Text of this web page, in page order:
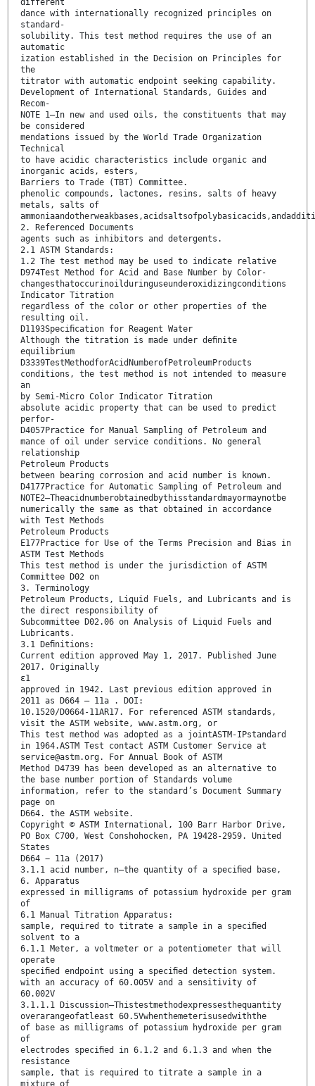
different
dance with internationally recognized principles on
standard-
solubility. This test method requires the use of an
automatic
ization established in the Decision on Principles for
the
titrator with automatic endpoint seeking capability.
Development of International Standards, Guides and
Recom-
NOTE 1—In new and used oils, the constituents that may
be considered
mendations issued by the World Trade Organization
Technical
to have acidic characteristics include organic and
inorganic acids, esters,
Barriers to Trade (TBT) Committee.
phenolic compounds, lactones, resins, salts of heavy
metals, salts of
2. Referenced Documents
agents such as inhibitors and detergents.
2.1 ASTM Standards:
1.2 The test method may be used to indicate relative
D974Test Method for Acid and Base Number by Color-
changesthatoccurinoilduringuseunderoxidizingconditions
Indicator Titration
regardless of the color or other properties of the
resulting oil.
D1193Speciﬁcation for Reagent Water
Although the titration is made under deﬁnite
equilibrium
D3339TestMethodforAcidNumberofPetroleumProducts
conditions, the test method is not intended to measure
an
by Semi-Micro Color Indicator Titration
absolute acidic property that can be used to predict
perfor-
D4057Practice for Manual Sampling of Petroleum and
mance of oil under service conditions. No general
relationship
Petroleum Products
between bearing corrosion and acid number is known.
D4177Practice for Automatic Sampling of Petroleum and
NOTE2—Theacidnumberobtainedbythisstandardmayormaynotbe
numerically the same as that obtained in accordance
with Test Methods
Petroleum Products
E177Practice for Use of the Terms Precision and Bias in
ASTM Test Methods
This test method is under the jurisdiction of ASTM
Committee D02 on
3. Terminology
Petroleum Products, Liquid Fuels, and Lubricants and is
the direct responsibility of
Subcommittee D02.06 on Analysis of Liquid Fuels and
Lubricants.
3.1 Deﬁnitions:
Current edition approved May 1, 2017. Published June
2017. Originally
ɛ1
approved in 1942. Last previous edition approved in
2011 as D664 – 11a . DOI:
10.1520/D0664-11AR17. For referenced ASTM standards,
visit the ASTM website, www.astm.org, or
This test method was adopted as a jointASTM-IPstandard
in 1964.ASTM Test contact ASTM Customer Service at
service@astm.org. For Annual Book of ASTM
Method D4739 has been developed as an alternative to
the base number portion of Standards volume
information, refer to the standard’s Document Summary
page on
D664. the ASTM website.
Copyright © ASTM International, 100 Barr Harbor Drive,
PO Box C700, West Conshohocken, PA 19428-2959. United
States
D664 − 11a (2017)
3.1.1 acid number, n—the quantity of a speciﬁed base,
6. Apparatus
expressed in milligrams of potassium hydroxide per gram
of
6.1 Manual Titration Apparatus:
sample, required to titrate a sample in a speciﬁed
solvent to a
6.1.1 Meter, a voltmeter or a potentiometer that will
operate
speciﬁed endpoint using a speciﬁed detection system.
with an accuracy of 60.005V and a sensitivity of
60.002V
3.1.1.1 Discussion—Thistestmethodexpressesthequantity
overarangeofatleast 60.5Vwhenthemeterisusedwiththe
of base as milligrams of potassium hydroxide per gram
of
electrodes speciﬁed in 6.1.2 and 6.1.3 and when the
resistance
sample, that is required to titrate a sample in a
mixture of